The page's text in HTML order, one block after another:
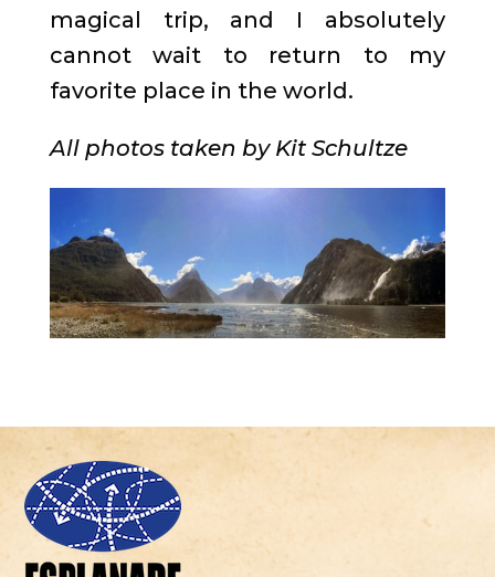
magical trip, and I absolutely
cannot wait to return to my
favorite place in the world.
All photos taken by Kit Schultze